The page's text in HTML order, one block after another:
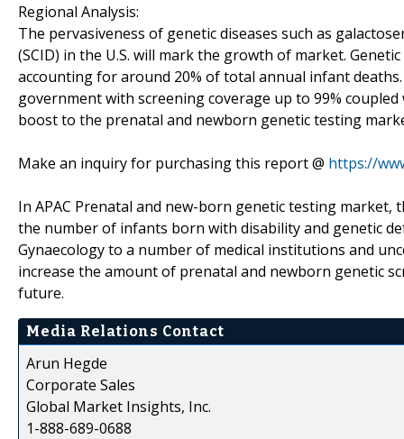
Regional Analysis:
The pervasiveness of genetic diseases such as
(SCID) in the U.S. will mark the growth of market.
accounting for around 20% of total annual infant
government with screening coverage up to 99%
boost to the prenatal and newborn genetic testing
Make an inquiry for purchasing this report @ https://
In APAC Prenatal and new-born genetic testing
the number of infants born with disability and genetic
Gynaecology to a number of medical institutions and
increase the amount of prenatal and newborn genetic
future.
Media Relations Contact
Arun Hegde
Corporate Sales
Global Market Insights, Inc.
1-888-689-0688